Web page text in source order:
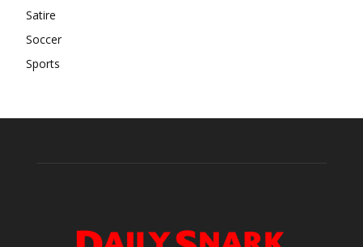
Satire
Soccer
Sports